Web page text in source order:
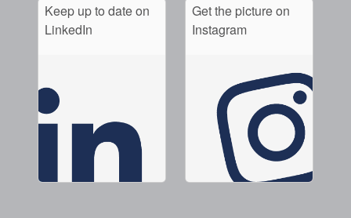
Keep up to date on
LinkedIn
Get the picture on
Instagram